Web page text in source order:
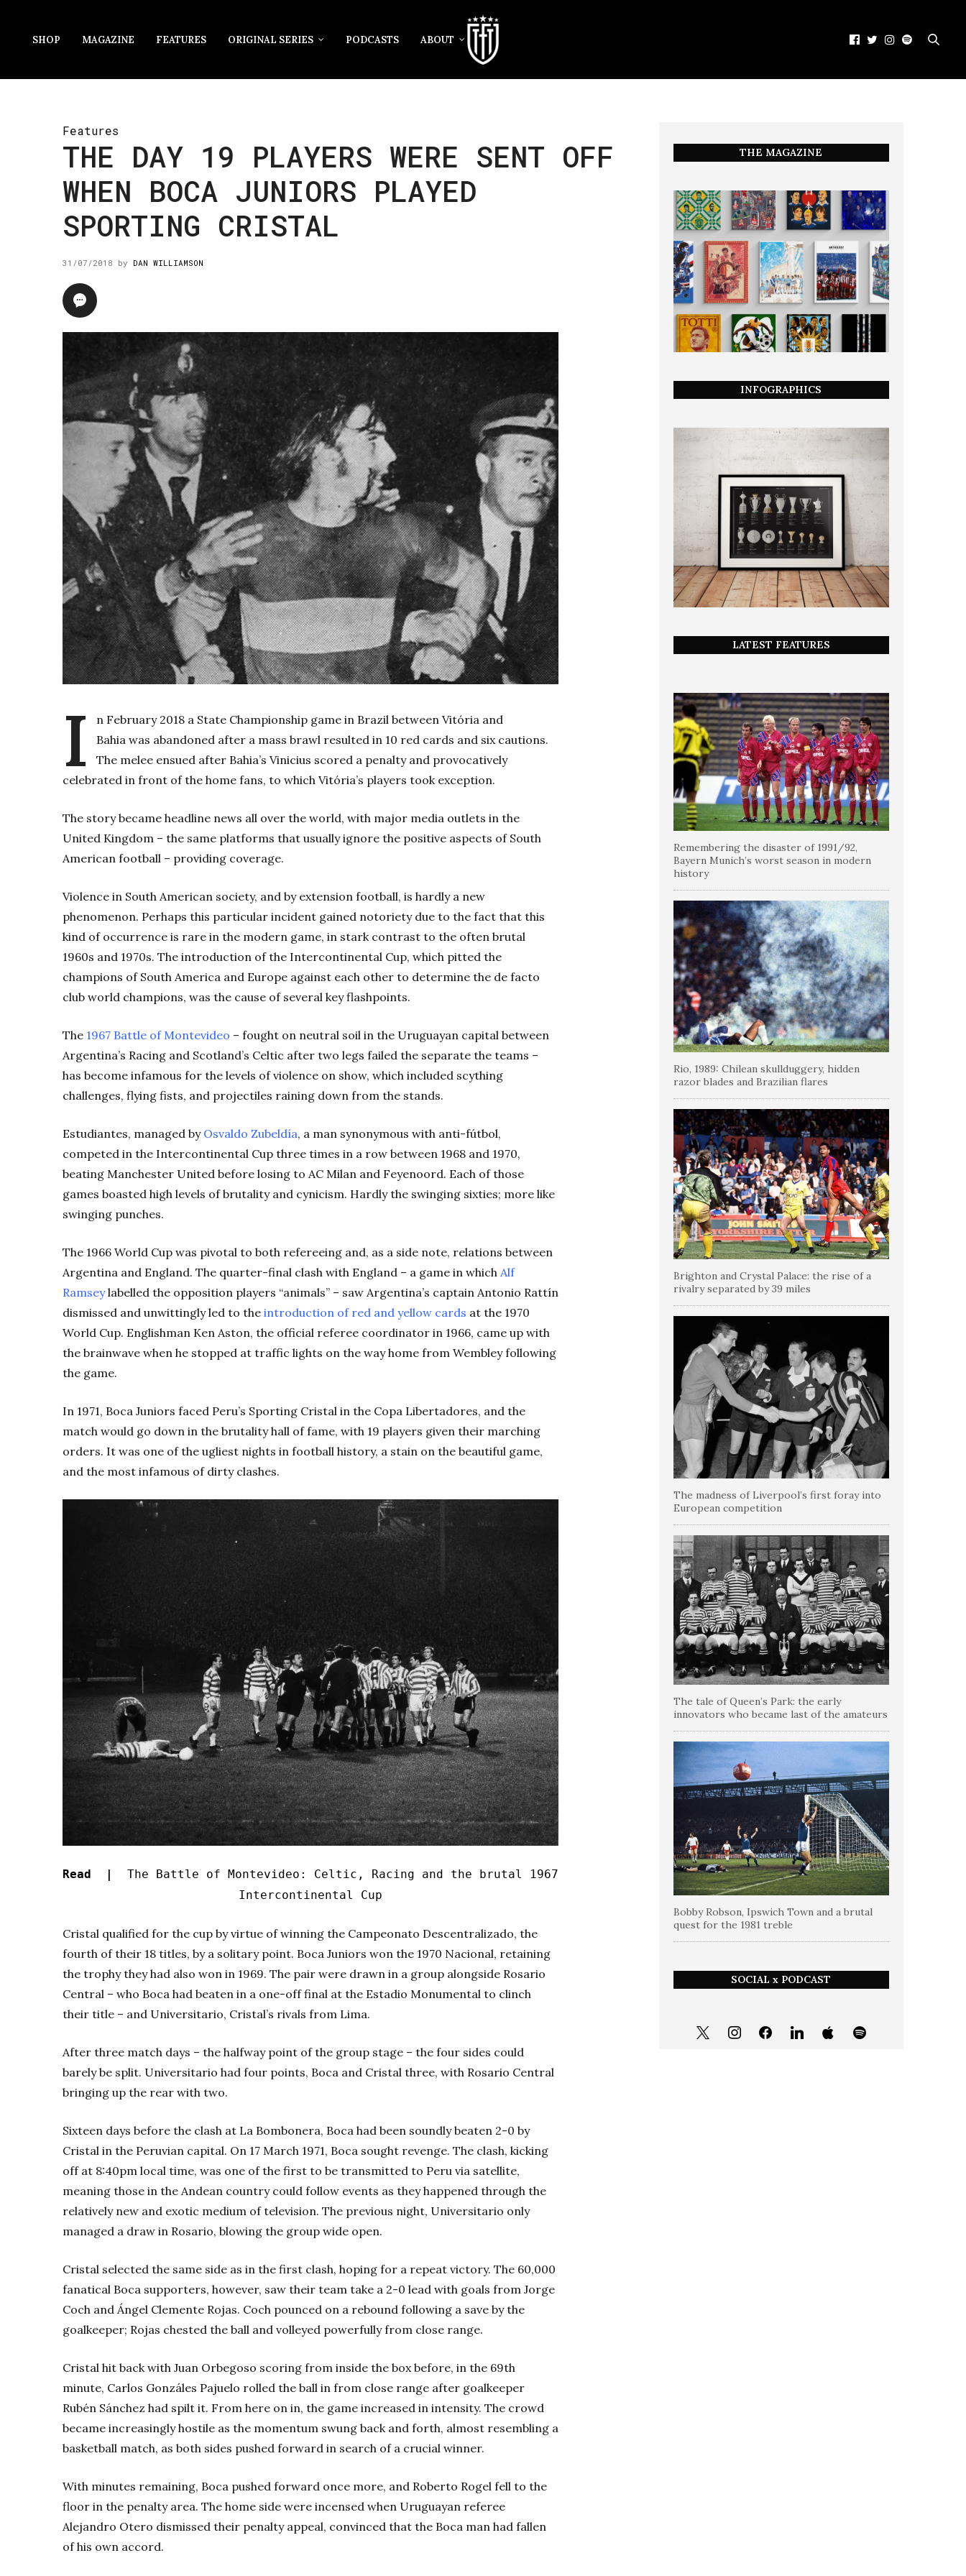
SHOP MAGAZINE FEATURES ORIGINAL SERIES PODCASTS ABOUT
Features
THE DAY 19 PLAYERS WERE SENT OFF
WHEN BOCA JUNIORS PLAYED
SPORTING CRISTAL
31/07/2018 by DAN WILLIAMSON
I
n February 2018 a State Championship game in Brazil between Vitória and
Bahia was abandoned after a mass brawl resulted in 10 red cards and six cautions.
The melee ensued after Bahia’s Vinicius scored a penalty and provocatively
celebrated in front of the home fans, to which Vitória’s players took exception.
The story became headline news all over the world, with major media outlets in the
United Kingdom – the same platforms that usually ignore the positive aspects of South
American football – providing coverage.
Violence in South American society, and by extension football, is hardly a new
phenomenon. Perhaps this particular incident gained notoriety due to the fact that this
kind of occurrence is rare in the modern game, in stark contrast to the often brutal
1960s and 1970s. The introduction of the Intercontinental Cup, which pitted the
champions of South America and Europe against each other to determine the de facto
club world champions, was the cause of several key flashpoints.
The 1967 Battle of Montevideo – fought on neutral soil in the Uruguayan capital between
Argentina’s Racing and Scotland’s Celtic after two legs failed the separate the teams –
has become infamous for the levels of violence on show, which included scything
challenges, flying fists, and projectiles raining down from the stands.
Estudiantes, managed by Osvaldo Zubeldía, a man synonymous with anti-fútbol,
competed in the Intercontinental Cup three times in a row between 1968 and 1970,
beating Manchester United before losing to AC Milan and Feyenoord. Each of those
games boasted high levels of brutality and cynicism. Hardly the swinging sixties; more like
swinging punches.
The 1966 World Cup was pivotal to both refereeing and, as a side note, relations between
Argentina and England. The quarter-final clash with England – a game in which Alf
Ramseylabelled the opposition players “animals” – saw Argentina’s captain Antonio Rattín
dismissed and unwittingly led to the introduction of red and yellow cards at the 1970
World Cup. Englishman Ken Aston, the official referee coordinator in 1966, came up with
the brainwave when he stopped at traffic lights on the way home from Wembley following
the game.
In 1971, Boca Juniors faced Peru’s Sporting Cristal in the Copa Libertadores, and the
match would go down in the brutality hall of fame, with 19 players given their marching
orders. It was one of the ugliest nights in football history, a stain on the beautiful game,
and the most infamous of dirty clashes.
Read | The Battle of Montevideo: Celtic, Racing and the brutal 1967
Intercontinental Cup
Cristal qualified for the cup by virtue of winning the Campeonato Descentralizado, the
fourth of their 18 titles, by a solitary point. Boca Juniors won the 1970 Nacional, retaining
the trophy they had also won in 1969. The pair were drawn in a group alongside Rosario
Central – who Boca had beaten in a one-off final at the Estadio Monumental to clinch
their title – and Universitario, Cristal’s rivals from Lima.
After three match days – the halfway point of the group stage – the four sides could
barely be split. Universitario had four points, Boca and Cristal three, with Rosario Central
bringing up the rear with two.
Sixteen days before the clash at La Bombonera, Boca had been soundly beaten 2-0 by
Cristal in the Peruvian capital. On 17 March 1971, Boca sought revenge. The clash, kicking
off at 8:40pm local time, was one of the first to be transmitted to Peru via satellite,
meaning those in the Andean country could follow events as they happened through the
relatively new and exotic medium of television. The previous night, Universitario only
managed a draw in Rosario, blowing the group wide open.
Cristal selected the same side as in the first clash, hoping for a repeat victory. The 60,000
fanatical Boca supporters, however, saw their team take a 2-0 lead with goals from Jorge
Coch and Ángel Clemente Rojas. Coch pounced on a rebound following a save by the
goalkeeper; Rojas chested the ball and volleyed powerfully from close range.
Cristal hit back with Juan Orbegoso scoring from inside the box before, in the 69th
minute, Carlos Gonzáles Pajuelo rolled the ball in from close range after goalkeeper
Rubén Sánchez had spilt it. From here on in, the game increased in intensity. The crowd
became increasingly hostile as the momentum swung back and forth, almost resembling a
basketball match, as both sides pushed forward in search of a crucial winner.
With minutes remaining, Boca pushed forward once more, and Roberto Rogel fell to the
floor in the penalty area. The home side were incensed when Uruguayan referee
Alejandro Otero dismissed their penalty appeal, convinced that the Boca man had fallen
of his own accord.
THE MAGAZINE
INFOGRAPHICS
LATEST FEATURES
Remembering the disaster of 1991/92,
Bayern Munich’s worst season in modern
history
Rio, 1989: Chilean skullduggery, hidden
razor blades and Brazilian flares
Brighton and Crystal Palace: the rise of a
rivalry separated by 39 miles
The madness of Liverpool’s first foray into
European competition
The tale of Queen’s Park: the early
innovators who became last of the amateurs
Bobby Robson, Ipswich Town and a brutal
quest for the 1981 treble
SOCIAL x PODCAST